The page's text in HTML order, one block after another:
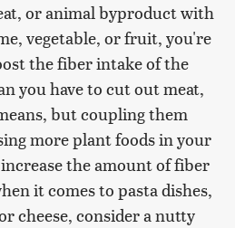
or animal byproduct with
vegetable, or fruit, you're
the fiber intake of the
you have to cut out meat,
but coupling them
more plant foods in your
the amount of fiber
it comes to pasta dishes,
cheese, consider a nutty